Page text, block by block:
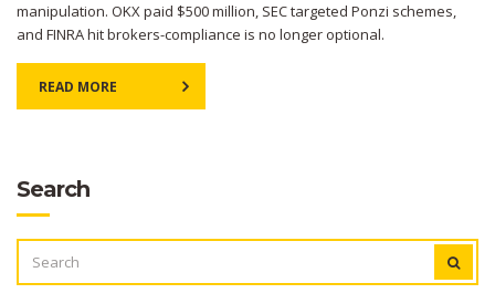
manipulation. OKX paid $500 million, SEC targeted Ponzi schemes,
and FINRA hit brokers-compliance is no longer optional.
READ MORE
Search
FOR: